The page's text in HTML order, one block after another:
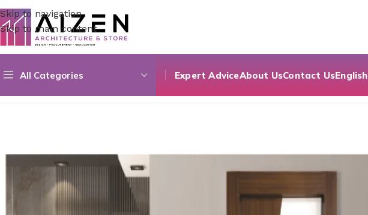
Skip to navigation
Skip to main content
All Categories Expert AdviceAbout UsContact UsEnglish